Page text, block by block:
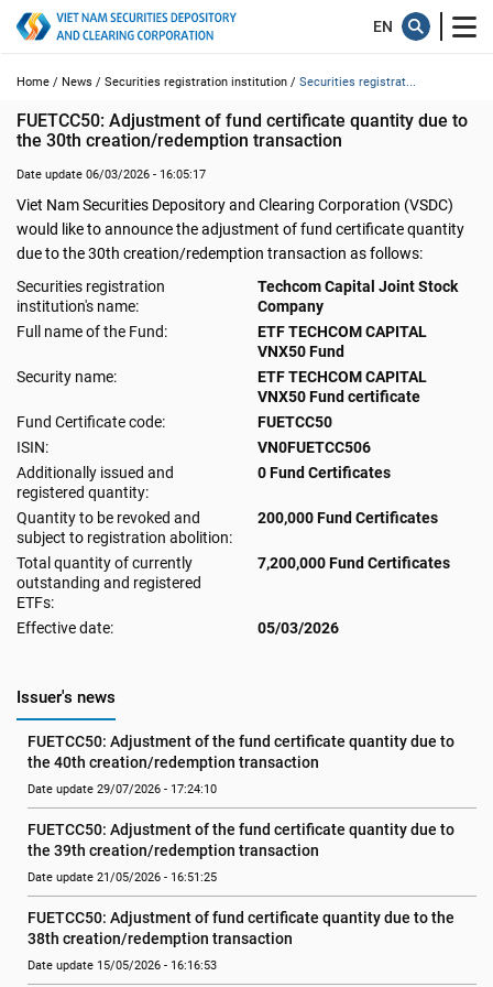
Home / News / Securities registration institution / Securities registrat...
FUETCC50: Adjustment of fund certificate quantity due to
the 30th creation/redemption transaction
Date update 06/03/2026 - 16:05:17
Viet Nam Securities Depository and Clearing Corporation (VSDC)
would like to announce the adjustment of fund certificate quantity
due to the 30th creation/redemption transaction as follows:
Securities registration
institution's name:
Techcom Capital Joint Stock
Company
Full name of the Fund:
ETF TECHCOM CAPITAL
VNX50 Fund
Security name:
ETF TECHCOM CAPITAL
VNX50 Fund certificate
Fund Certificate code:
FUETCC50
ISIN:
VN0FUETCC506
Additionally issued and
registered quantity:
0 Fund Certificates
Quantity to be revoked and
subject to registration abolition:
200,000 Fund Certificates
Total quantity of currently
outstanding and registered
ETFs:
7,200,000 Fund Certificates
Effective date: 05/03/2026
Issuer's news
FUETCC50: Adjustment of the fund certificate quantity due to
the 40th creation/redemption transaction
Date update 29/07/2026 - 17:24:10
FUETCC50: Adjustment of the fund certificate quantity due to
the 39th creation/redemption transaction
Date update 21/05/2026 - 16:51:25
FUETCC50: Adjustment of fund certificate quantity due to the
38th creation/redemption transaction
Date update 15/05/2026 - 16:16:53